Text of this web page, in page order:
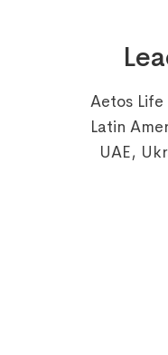
Aetos
Latin
UAE,